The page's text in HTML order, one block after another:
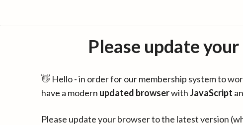
Please update
👋 Hello - in order for our membership system to
have a modern updated browserwithJavaScript
Please update your browser to the latest version